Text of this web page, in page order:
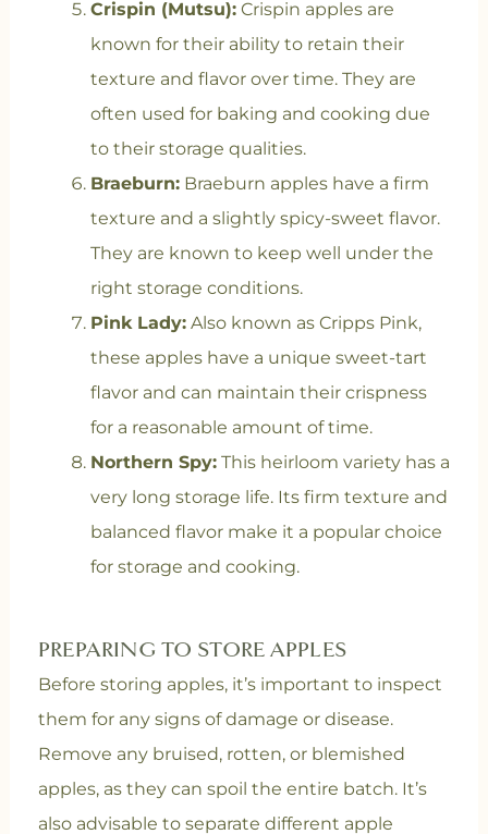
Crispin (Mutsu):Crispin apples are
known for their ability to retain their
texture and flavor over time. They are
often used for baking and cooking due
to their storage qualities.
Braeburn:Braeburn apples have a firm
texture and a slightly spicy-sweet flavor.
They are known to keep well under the
right storage conditions.
Pink Lady:Also known as Cripps Pink,
these apples have a unique sweet-tart
flavor and can maintain their crispness
for a reasonable amount of time.
Northern Spy:This heirloom variety has a
very long storage life. Its firm texture and
balanced flavor make it a popular choice
for storage and cooking.
PREPARING TO STORE APPLES
Before storing apples, it’s important to inspect
them for any signs of damage or disease.
Remove any bruised, rotten, or blemished
apples, as they can spoil the entire batch. It’s
also advisable to separate different apple